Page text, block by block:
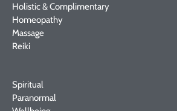
Holistic & Complimentary
Homeopathy
Massage
Reiki
Spiritual
Paranormal